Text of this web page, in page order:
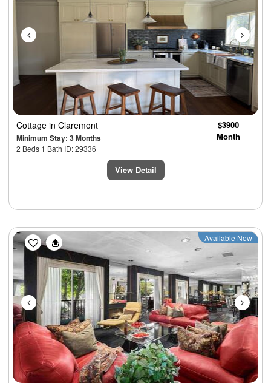
Cottage in Claremont
Minimum Stay: 3 Months
2 Beds 1 Bath ID: 29336
$3900
Month
View Detail
Previous Next
Available Now